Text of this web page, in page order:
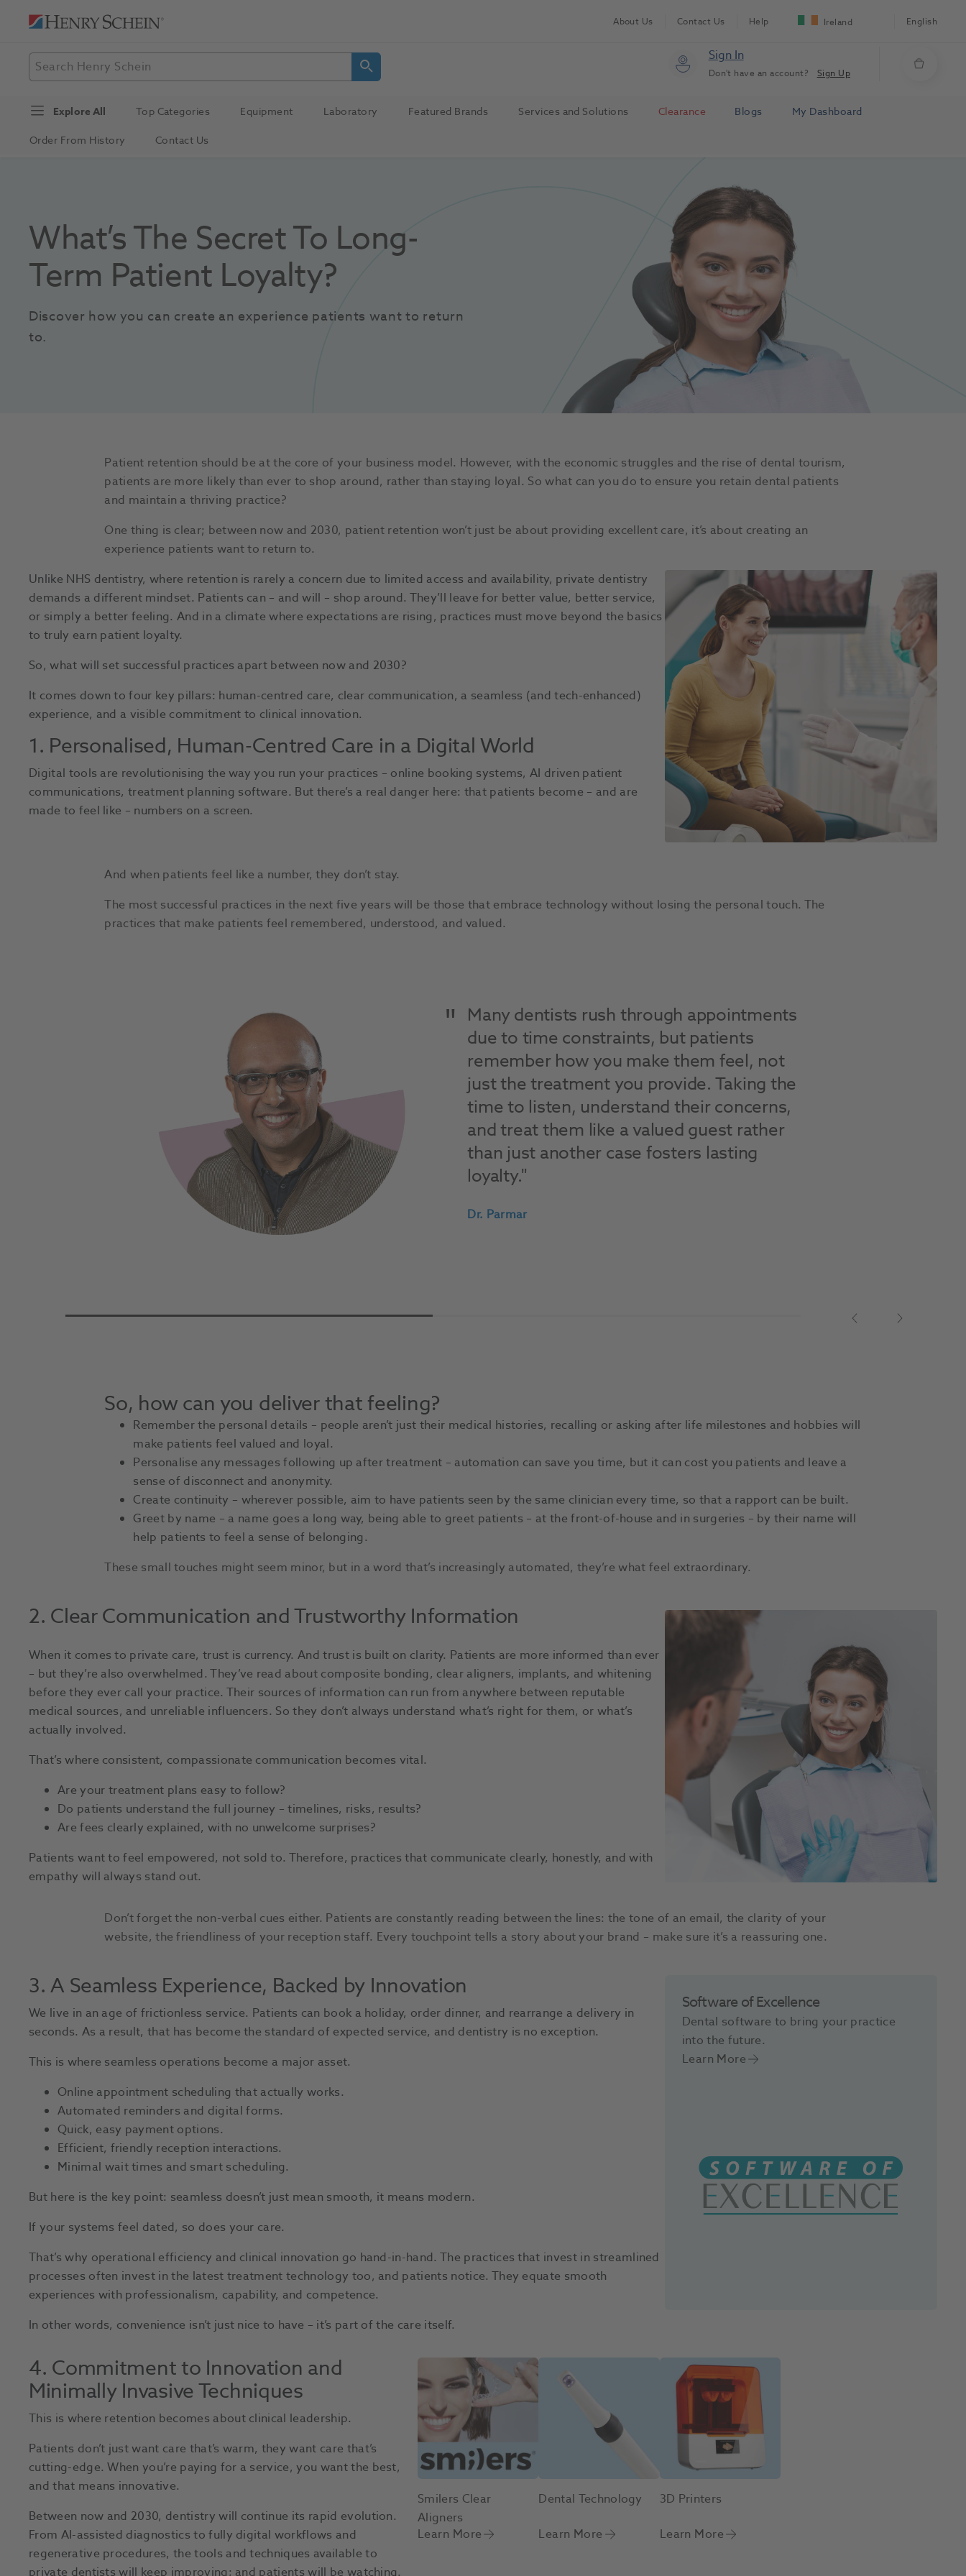
About Us Contact Us Help Ireland English
Sign In
Don't have an account? Sign Up
Explore All Top Categories Equipment Laboratory Featured Brands Services and Solutions Clearance Blogs
My Dashboard
Order From History
Contact Us
What’s The Secret To Long-
Term Patient Loyalty?
Discover how you can create an experience patients want to return
Patient retention should be at the core of your business model. However, with the economic struggles and the rise of dental tourism,
patients are more likely than ever to shop around, rather than staying loyal. So what can you do to ensure you retain dental patients
and maintain a thriving practice?
One thing is clear; between now and 2030, patient retention won’t just be about providing excellent care, it’s about creating an
experience patients want to return to.
Unlike NHS dentistry, where retention is rarely a concern due to limited access and availability, private dentistry
demands a different mindset. Patients can – and will – shop around. They’ll leave for better value, better service,
or simply a better feeling. And in a climate where expectations are rising, practices must move beyond the basics
to truly earn patient loyalty.
So, what will set successful practices apart between now and 2030?
It comes down to four key pillars: human-centred care, clear communication, a seamless (and tech-enhanced)
experience, and a visible commitment to clinical innovation.
1. Personalised, Human-Centred Care in a Digital World
Digital tools are revolutionising the way you run your practices – online booking systems, AI driven patient
communications, treatment planning software. But there’s a real danger here: that patients become – and are
made to feel like – numbers on a screen.
And when patients feel like a number, they don’t stay.
The most successful practices in the next five years will be those that embrace technology without losing the personal touch. The
practices that make patients feel remembered, understood, and valued.
Many dentists rush through appointments
due to time constraints, but patients
remember how you make them feel, not
just the treatment you provide. Taking the
time to listen, understand their concerns,
and treat them like a valued guest rather
than just another case fosters lasting
loyalty.
Dr. Parmar
PreviousNext
So, how can you deliver that feeling?
Remember the personal details – people aren’t just their medical histories, recalling or asking after life milestones and hobbies will
make patients feel valued and loyal.
Personalise any messages following up after treatment – automation can save you time, but it can cost you patients and leave a
sense of disconnect and anonymity.
Create continuity – wherever possible, aim to have patients seen by the same clinician every time, so that a rapport can be built.
Greet by name – a name goes a long way, being able to greet patients – at the front-of-house and in surgeries – by their name will
help patients to feel a sense of belonging.
These small touches might seem minor, but in a word that’s increasingly automated, they’re what feel extraordinary.
2. Clear Communication and Trustworthy Information
When it comes to private care, trust is currency. And trust is built on clarity. Patients are more informed than ever
– but they’re also overwhelmed. They’ve read about composite bonding, clear aligners, implants, and whitening
before they ever call your practice. Their sources of information can run from anywhere between reputable
medical sources, and unreliable influencers. So they don’t always understand what’s right for them, or what’s
actually involved.
That’s where consistent, compassionate communication becomes vital.
Are your treatment plans easy to follow?
Do patients understand the full journey – timelines, risks, results?
Are fees clearly explained, with no unwelcome surprises?
Patients want to feel empowered, not sold to. Therefore, practices that communicate clearly, honestly, and with
empathy will always stand out.
Don’t forget the non-verbal cues either. Patients are constantly reading between the lines: the tone of an email, the clarity of your
website, the friendliness of your reception staff. Every touchpoint tells a story about your brand – make sure it’s a reassuring one.
3. A Seamless Experience, Backed by Innovation
We live in an age of frictionless service. Patients can book a holiday, order dinner, and rearrange a delivery in
seconds. As a result, that has become the standard of expected service, and dentistry is no exception.
This is where seamless operations become a major asset.
Online appointment scheduling that actually works.
Automated reminders and digital forms.
Quick, easy payment options.
Efficient, friendly reception interactions.
Minimal wait times and smart scheduling.
But here is the key point: seamless doesn’t just mean smooth, it means modern.
If your systems feel dated, so does your care.
That’s why operational efficiency and clinical innovation go hand-in-hand. The practices that invest in streamlined
processes often invest in the latest treatment technology too, and patients notice. They equate smooth
experiences with professionalism, capability, and competence.
In other words, convenience isn’t just nice to have – it’s part of the care itself.
Software of Excellence
Dental software to bring your practice
into the future.
Learn More
4. Commitment to Innovation and
Minimally Invasive Techniques
This is where retention becomes about clinical leadership.
Patients don’t just want care that’s warm, they want care that’s
cutting-edge. When you’re paying for a service, you want the best,
and that means innovative.
Between now and 2030, dentistry will continue its rapid evolution.
From AI-assisted diagnostics to fully digital workflows and
regenerative procedures, the tools and techniques available to
private dentists will keep improving; and patients will be watching.
Smilers Clear
Aligners
Learn More
Dental Technology
Learn More
3D Printers
Learn More